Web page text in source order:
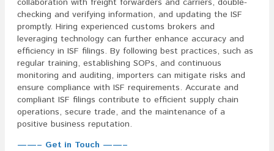
collaboration with freight forwarders and carriers, double-
checking and verifying information, and updating the ISF
promptly. Hiring experienced customs brokers and
leveraging technology can further enhance accuracy and
efficiency in ISF filings. By following best practices, such as
regular training, establishing SOPs, and continuous
monitoring and auditing, importers can mitigate risks and
ensure compliance with ISF requirements. Accurate and
compliant ISF filings contribute to efficient supply chain
operations, secure trade, and the maintenance of a
positive business reputation.
——– Get in Touch ——–